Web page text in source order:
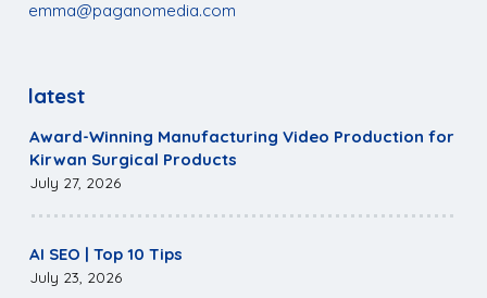
emma@paganomedia.com
latest
Award-Winning Manufacturing Video Production for
Kirwan Surgical Products
July 27, 2026
AI SEO | Top 10 Tips
July 23, 2026